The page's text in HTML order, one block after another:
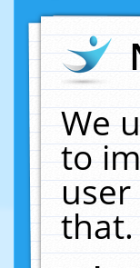
We
to
user
that.